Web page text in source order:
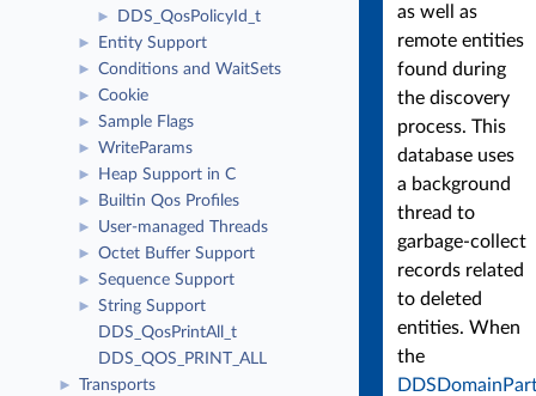
► DDS_QosPolicyId_t
► Entity Support
► Conditions and WaitSets
► Cookie
► Sample Flags
► WriteParams
► Heap Support in C
► Builtin Qos Profiles
► User-managed Threads
► Octet Buffer Support
► Sequence Support
►
String Support
DDS_QosPrintAll_t
DDS_QOS_PRINT_ALL
►
Transports
as well as
remote entities
found during
the discovery
process. This
database uses
a background
thread to
garbage-collect
records related
to deleted
entities. When
the